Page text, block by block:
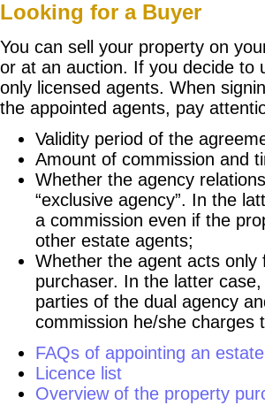
Looking for a Buyer
You can sell your property on
or at an auction. If you decide to
only licensed agents. When
the appointed agents, pay
Validity period of the
Amount of commission and
Whether the agency
“exclusive agency”. In the
a commission even if the
other estate agents;
Whether the agent acts
purchaser. In the latter
parties of the dual agency
commission he/she charges
FAQs of appointing an
Licence list
Overview of the property